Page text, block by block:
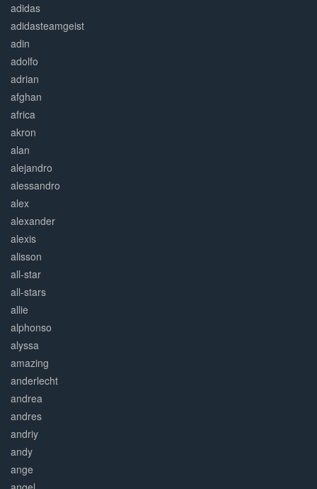
adidas
adidasteamgeist
adin
adolfo
adrian
afghan
africa
akron
alan
alejandro
alessandro
alex
alexander
alexis
alisson
all-star
all-stars
allie
alphonso
alyssa
amazing
anderlecht
andrea
andres
andriy
andy
ange